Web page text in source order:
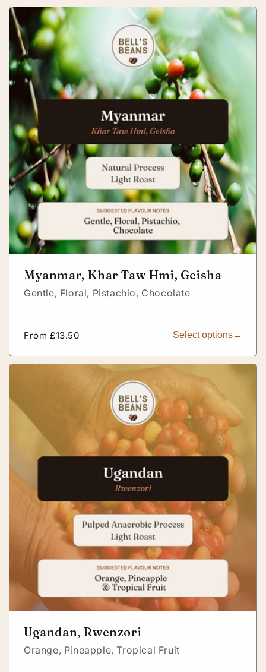
Myanmar, Khar Taw Hmi, Geisha
Gentle, Floral, Pistachio, Chocolate
Regular
From £13.50 Select options
Ugandan, Rwenzori
Orange, Pineapple,Tropical Fruit